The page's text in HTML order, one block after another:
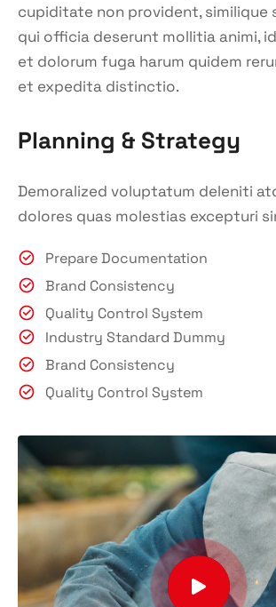
cupiditate non provident, similique
qui officia deserunt mollitia animi,
et dolorum fuga harum quidem
et expedita distinctio.
Planning & Strategy
Demoralized voluptatum deleniti
dolores quas molestias excepturi
Prepare Documentation
Brand Consistency
Quality Control System
Industry Standard Dummy
Brand Consistency
Quality Control System